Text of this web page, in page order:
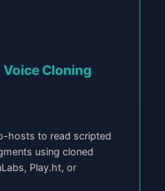
Voice Cloning
hosts to read scripted
using cloned
Play.ht, or